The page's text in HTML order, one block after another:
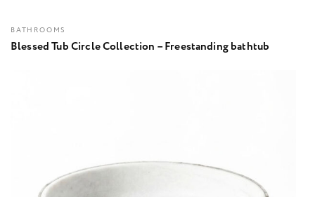
BATHROOMS
Blessed Tub Circle Collection – Freestanding bathtub